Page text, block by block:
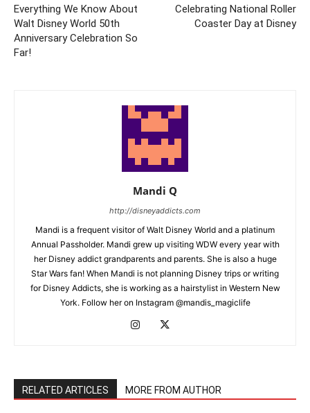
Everything We Know About
Walt Disney World 50th
Anniversary Celebration So
Far!
Celebrating National Roller
Coaster Day at Disney
Mandi Q
http://disneyaddicts.com
Mandi is a frequent visitor of Walt Disney World and a platinum
Annual Passholder. Mandi grew up visiting WDW every year with
her Disney addict grandparents and parents. She is also a huge
Star Wars fan! When Mandi is not planning Disney trips or writing
for Disney Addicts, she is working as a hairstylist in Western New
York. Follow her on Instagram @mandis_magiclife
RELATED ARTICLES MORE FROM AUTHOR